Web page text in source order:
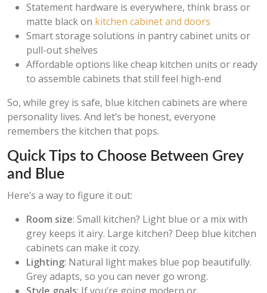
Statement hardware is everywhere, think brass or
matte black on kitchen cabinet and doors
Smart storage solutions in pantry cabinet units or
pull-out shelves
Affordable options like cheap kitchen units or ready
to assemble cabinets that still feel high-end
So, while grey is safe, blue kitchen cabinets are where
personality lives. And let’s be honest, everyone
remembers the kitchen that pops.
Quick Tips to Choose Between Grey
and Blue
Here’s a way to figure it out:
Room size: Small kitchen? Light blue or a mix with
grey keeps it airy. Large kitchen? Deep blue kitchen
cabinets can make it cozy.
Lighting: Natural light makes blue pop beautifully.
Grey adapts, so you can never go wrong.